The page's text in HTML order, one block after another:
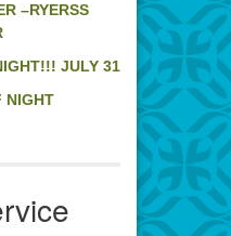
–RYERSS
JULY 31
NIGHT